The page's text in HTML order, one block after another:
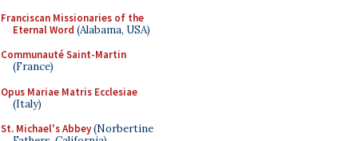
Franciscan Missionaries of the
Eternal Word (Alabama, USA)
Communauté Saint-Martin
(France)
Opus Mariae Matris Ecclesiae
(Italy)
St. Michael's Abbey(Norbertine